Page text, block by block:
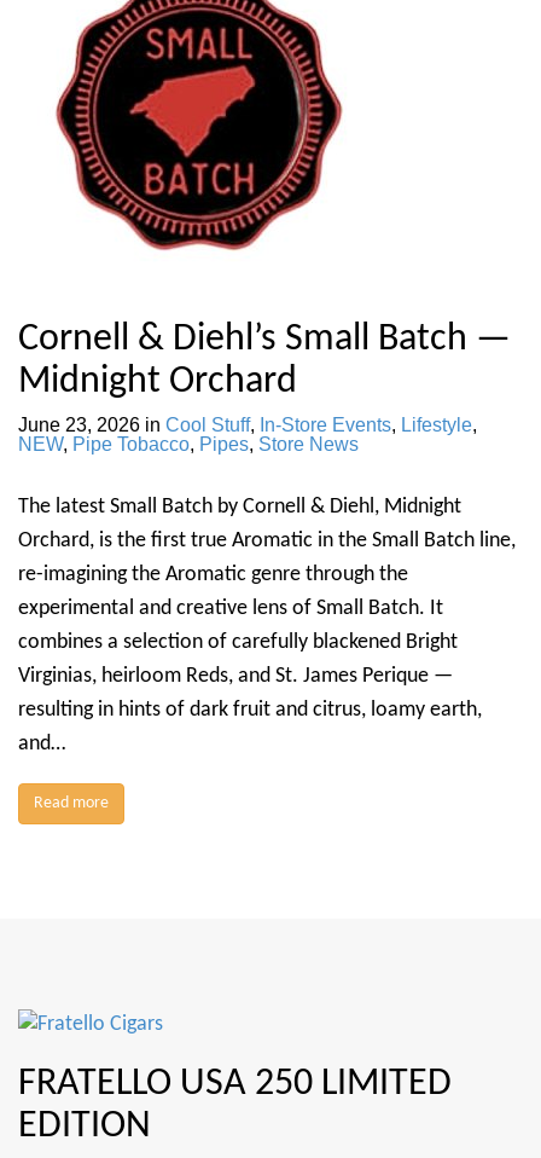
Cornell & Diehl’s Small Batch —
Midnight Orchard
June 23, 2026 in Cool Stuff, In-Store Events, Lifestyle,
NEW, Pipe Tobacco, Pipes, Store News
The latest Small Batch by Cornell & Diehl, Midnight
Orchard, is the first true Aromatic in the Small Batch line,
re-imagining the Aromatic genre through the
experimental and creative lens of Small Batch. It
combines a selection of carefully blackened Bright
Virginias, heirloom Reds, and St. James Perique —
resulting in hints of dark fruit and citrus, loamy earth,
and…
Read more
FRATELLO USA 250 LIMITED
EDITION